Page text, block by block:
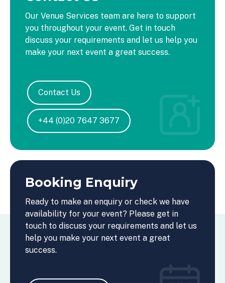
Our Venue Services team are here to support
you throughout your event. Get in touch
discuss your requirements and let us help you
make your next event a great success.
Contact Us
+44 (0)20 7647 3677
Booking Enquiry
Ready to make an enquiry or check we have
availability for your event? Please get in
touch to discuss your requirements and let us
help you make your next event a great
success.